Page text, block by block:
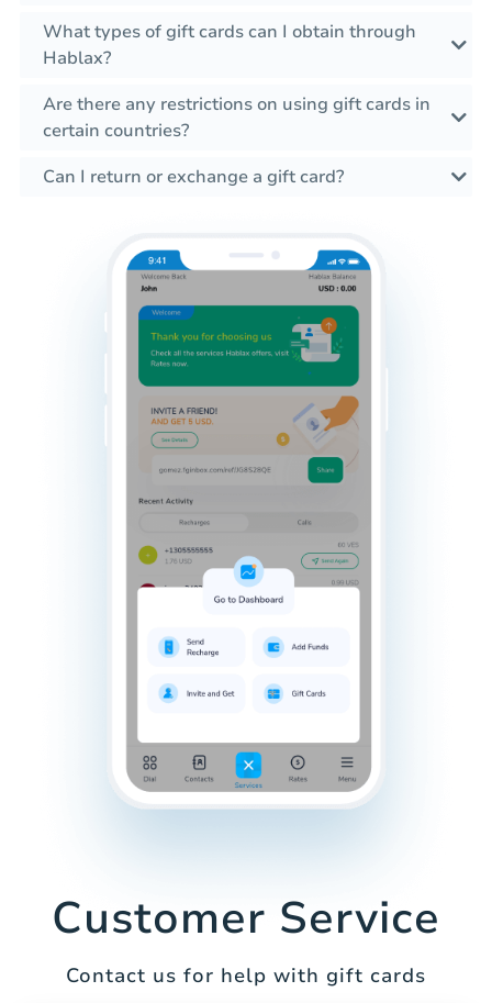
What types of gift cards can I obtain through
Hablax?
Are there any restrictions on using gift cards in
certain countries?
Can I return or exchange a gift card?
Customer Service
Contact us for help with gift cards